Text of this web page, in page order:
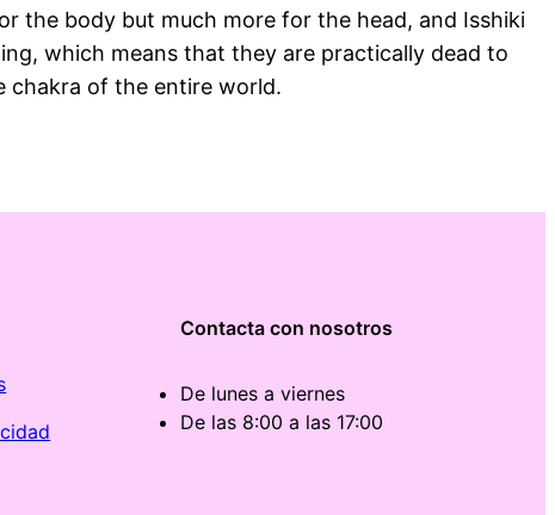
the body but much more for the head, and Isshiki
which means that they are practically dead to
chakra of the entire world.
Contacta con nosotros
De lunes a viernes
De las 8:00 a las 17:00